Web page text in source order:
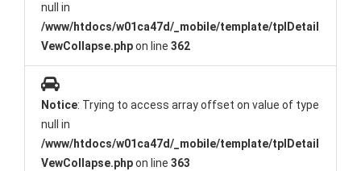
null in
/www/htdocs/w01ca47d/_mobile/template/tplDetail
VewCollapse.phpon line 362
Notice: Trying to access array offset on value of type
null in
/www/htdocs/w01ca47d/_mobile/template/tplDetail
VewCollapse.phpon line 363